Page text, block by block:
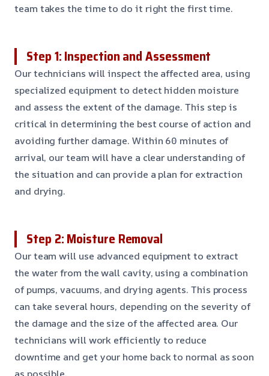
team takes the time to do it right the first time.
Step 1: Inspection and Assessment
Our technicians will inspect the affected area, using
specialized equipment to detect hidden moisture
and assess the extent of the damage. This step is
critical in determining the best course of action and
avoiding further damage. Within 60 minutes of
arrival, our team will have a clear understanding of
the situation and can provide a plan for extraction
and drying.
Step 2: Moisture Removal
Our team will use advanced equipment to extract
the water from the wall cavity, using a combination
of pumps, vacuums, and drying agents. This process
can take several hours, depending on the severity of
the damage and the size of the affected area. Our
technicians will work efficiently to reduce
downtime and get your home back to normal as soon